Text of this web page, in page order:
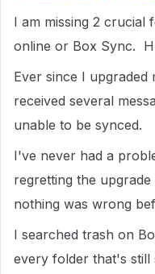
I am missing 2 crucial
online or Box Sync.
Ever since I
received several
unable to be synced.
I've never had a
regretting the
nothing was wrong
I searched trash on
every folder that's